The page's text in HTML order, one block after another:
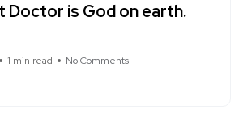
Doctor is God on earth.
1 min read No Comments